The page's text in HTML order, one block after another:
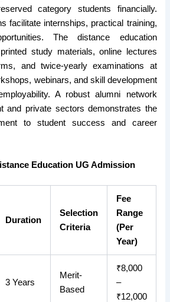
category students financially.
facilitate internships, practical training,
The distance education
study materials, online lectures
and twice-yearly examinations at
webinars, and skill development
A robust alumni network
and private sectors demonstrates the
to student success and career
Education UG Admission
Duration
Selection
Criteria
Fee
Range
(Per
Year)
3 Years
Merit-
Based
₹8,000
–
₹12,000